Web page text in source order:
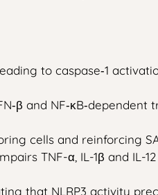
to caspase‑1
and NF‑κB‑dependent
cells and reinforcing
TNF-α, IL-1β and IL-
that NLRP3 activity